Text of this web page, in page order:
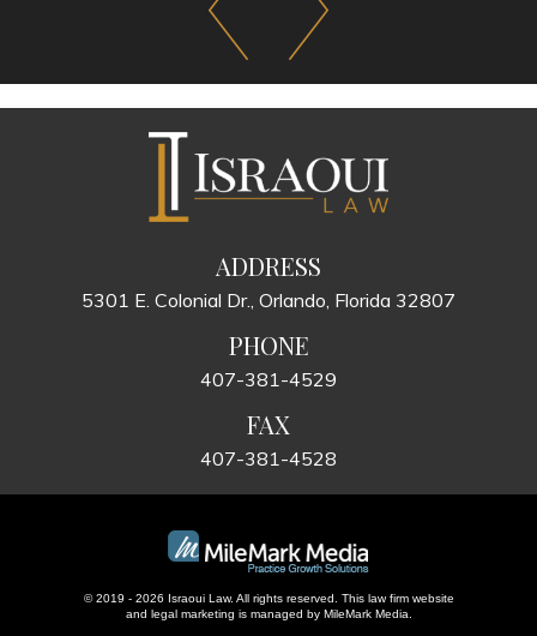
ADDRESS
5301 E. Colonial Dr., Orlando, Florida 32807
PHONE
407-381-4529
FAX
407-381-4528
© 2019 - 2026 Israoui Law. All rights reserved. This law firm website
and legal marketing is managed by MileMark Media.